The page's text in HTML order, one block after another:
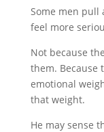
Some men pull
feel more
Not because
them. Because
emotional
that weight.
He may sense